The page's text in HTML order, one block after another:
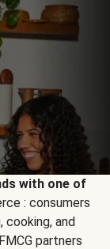
with one of
: consumers
cooking, and
partners